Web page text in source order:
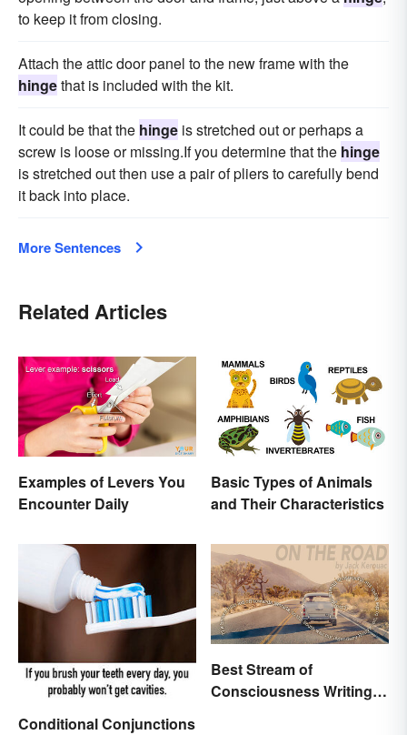
to keep it from closing.
Attach the attic door panel to the new frame with the
hingethat is included with the kit.
It could be that the hinge is stretched out or perhaps a
screw is loose or missing.If you determine that the hinge
is stretched out then use a pair of pliers to carefully bend
it back into place.
More Sentences
Related Articles
Examples of Levers You
Encounter Daily
Basic Types of Animals
and Their Characteristics
Conditional Conjunctions
Best Stream of
Consciousness Writing